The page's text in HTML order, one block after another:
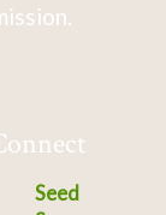
Seed